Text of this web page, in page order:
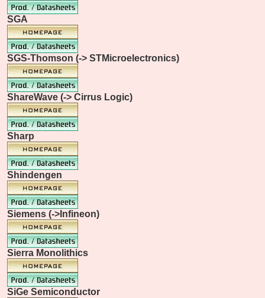
SGA
SGS-Thomson (-> STMicroelectronics)
ShareWave (-> Cirrus Logic)
Sharp
Shindengen
Siemens (->Infineon)
Sierra Monolithics
SiGe Semiconductor